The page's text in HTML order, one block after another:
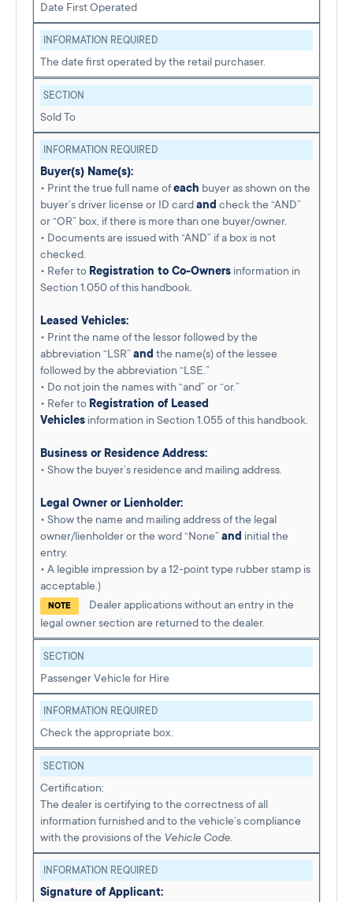
Date First Operated
INFORMATION REQUIRED
The date first operated by the retail purchaser.
SECTION
Sold To
INFORMATION REQUIRED
Buyer(s) Name(s):
• Print the true full name ofeach buyer as shown on the
buyer’s driver license or ID cardand check the “AND”
or “OR” box, if there is more than one buyer/owner.
• Documents are issued with “AND” if a box is not
checked.
• Refer to Registration to Co-Owners information in
Section 1.050 of this handbook.
Leased Vehicles:
• Print the name of the lessor followed by the
abbreviation “LSR”and the name(s) of the lessee
followed by the abbreviation “LSE.”
• Do not join the names with “and” or “or.”
• Refer to Registration of Leased
Vehicles information in Section 1.055 of this handbook.
Business or Residence Address:
• Show the buyer’s residence and mailing address.
Legal Owner or Lienholder:
• Show the name and mailing address of the legal
owner/lienholder or the word “None”and initial the
entry.
• A legible impression by a 12-point type rubber stamp is
acceptable.)
NOTE
Dealer applications without an entry in the
legal owner section are returned to the dealer.
SECTION
Passenger Vehicle for Hire
INFORMATION REQUIRED
Check the appropriate box.
SECTION
Certification:
The dealer is certifying to the correctness of all
information furnished and to the vehicle’s compliance
with the provisions of the Vehicle Code.
INFORMATION REQUIRED
Signature of Applicant: